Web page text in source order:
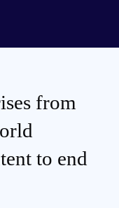
from
to end